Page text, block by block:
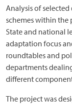
Analysis of selected
schemes within the
State and national
adaptation focus
roundtables and
departments
different
The project was